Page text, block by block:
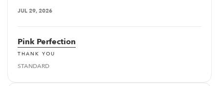
JUL 29, 2026
Pink Perfection
THANK YOU
STANDARD